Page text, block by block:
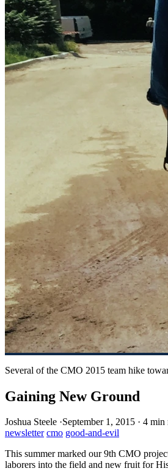
Several of the CMO 2015 team hike
Gaining New Ground
Joshua Steele ·September 1, 2015 · 4 min
newsletter cmo good-and-evil
This summer marked our 9th CMO
laborers into the field and new fruit for